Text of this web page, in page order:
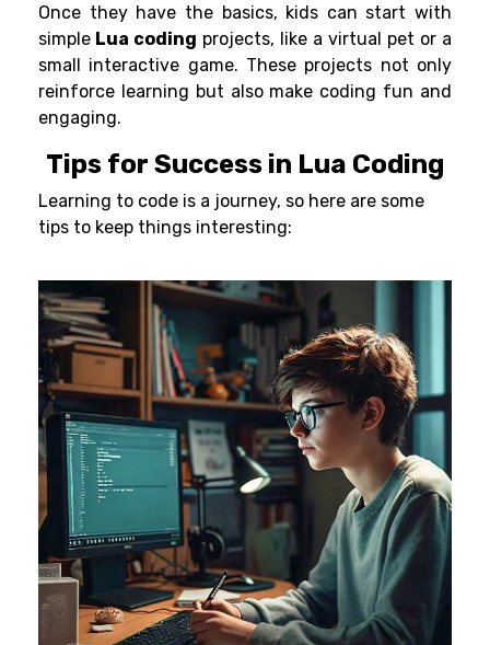
Once they have the basics, kids can start with
simple Lua coding projects, like a virtual pet or a
small interactive game. These projects not only
reinforce learning but also make coding fun and
engaging.
Tips for Success in Lua Coding
Learning to code is a journey, so here are some
tips to keep things interesting: